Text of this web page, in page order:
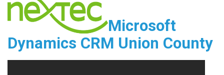
Microsoft
Dynamics CRM Union County